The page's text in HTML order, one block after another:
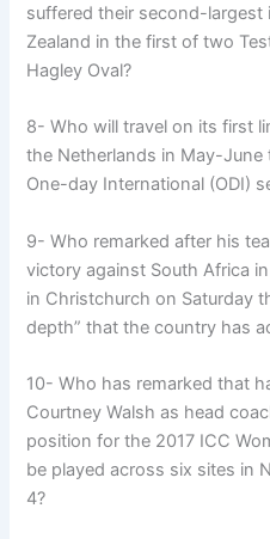
suffered their second-largest
Zealand in the first of two
Hagley Oval?
8- Who will travel on its first
the Netherlands in May-
One-day International (ODI)
9- Who remarked after his
victory against South Africa
in Christchurch on Saturday
depth” that the country has
10- Who has remarked that
Courtney Walsh as head
position for the 2017 ICC
be played across six sites in
4?